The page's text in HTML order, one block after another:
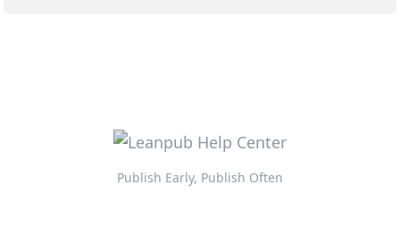
Publish Early, Publish Often